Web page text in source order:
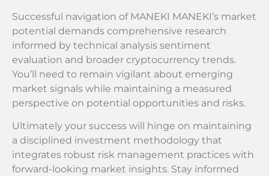
Successful navigation of MANEKI MANEKI’s market
potential demands comprehensive research
informed by technical analysis sentiment
evaluation and broader cryptocurrency trends.
You’ll need to remain vigilant about emerging
market signals while maintaining a measured
perspective on potential opportunities and risks.
Ultimately your success will hinge on maintaining
a disciplined investment methodology that
integrates robust risk management practices with
forward-looking market insights. Stay informed